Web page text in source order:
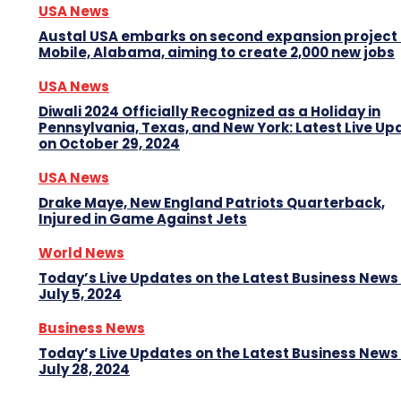
USA News
Austal USA embarks on second expansion project
Mobile, Alabama, aiming to create 2,000 new jobs
USA News
Diwali 2024 Officially Recognized as a Holiday in
Pennsylvania, Texas, and New York: Latest Live
on October 29, 2024
USA News
Drake Maye, New England Patriots Quarterback,
Injured in Game Against Jets
World News
Today’s Live Updates on the Latest Business News
July 5, 2024
Business News
Today’s Live Updates on the Latest Business News
July 28, 2024